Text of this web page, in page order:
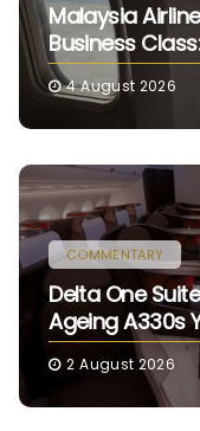
Malaysia
Business
4 August 2026
COMMENTARY
Delta One
Ageing A330s
2 August 2026